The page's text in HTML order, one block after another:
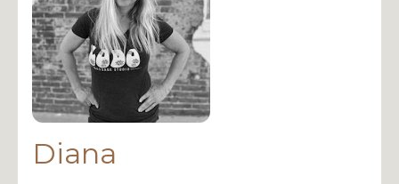
Diana